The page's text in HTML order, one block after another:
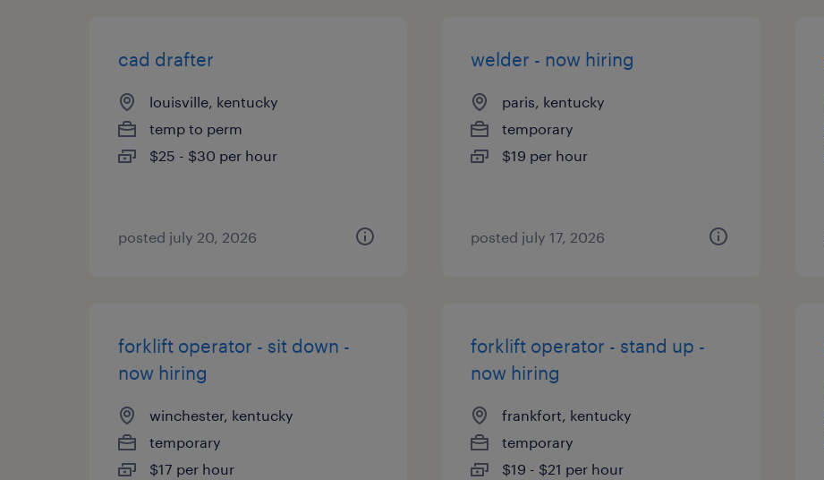
cad drafter
louisville, kentucky
temp to perm
$25 - $30 per hour
posted july 20, 2026
welder - now hiring
paris, kentucky
temporary
$19 per hour
posted july 17, 2026
forklift operator - sit down -
now hiring
winchester, kentucky
temporary
$17 per hour
forklift operator - stand up -
now hiring
frankfort, kentucky
temporary
$19 - $21 per hour